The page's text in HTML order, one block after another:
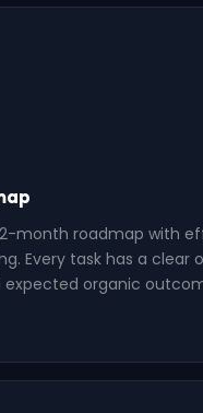
month roadmap with
Every task has a clear
expected organic